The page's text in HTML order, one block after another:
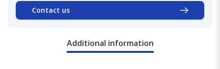
Contact us
Additional information